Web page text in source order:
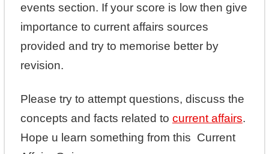
events section. If your score is low then give
importance to current affairs sources
provided and try to memorise better by
revision.
Please try to attempt questions, discuss the
concepts and facts related to current affairs.
Hope u learn something from this Current